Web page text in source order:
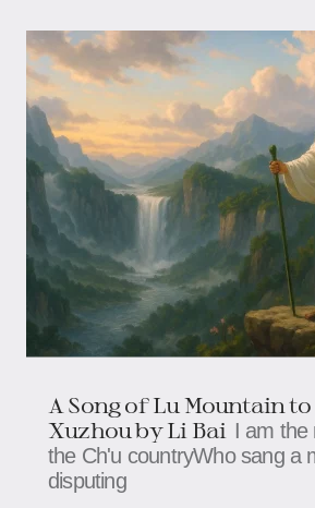
A Song of Lu Mountain
Xuzhou by Li Bai I am the
the Ch'u countryWho sang a
disputing